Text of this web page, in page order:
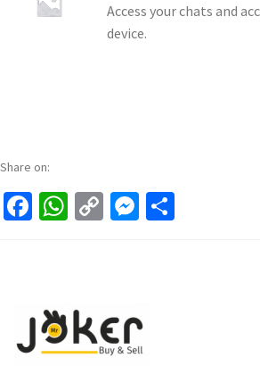
Access your chats and
device.
Share on:
Facebook
WhatsApp
CopyMessenger